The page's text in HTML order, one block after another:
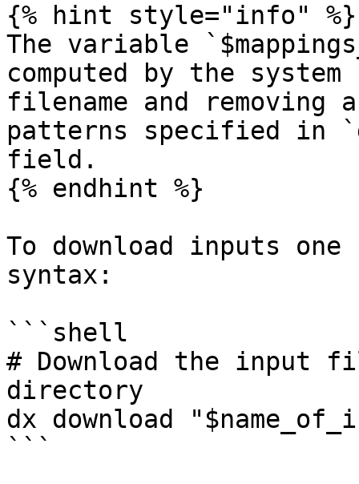
{% hint style="info" %}
The variable
computed by the
filename and
patterns specified in
field.
{% endhint %}
To download inputs
syntax:
```shell
# Download the input
directory
dx download
```